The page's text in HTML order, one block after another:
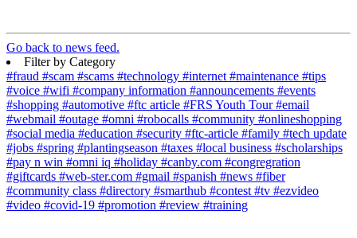
Go back to news feed.
Filter by Category
#fraud #scam #scams #technology #internet #maintenance #tips
#voice #wifi #company information #announcements #events
#shopping #automotive #ftc article #FRS Youth Tour#email
#webmail #outage #omni #robocalls #community #onlineshopping
#social media #education #security #ftc-article #family #tech update
#jobs #spring #plantingseason #taxes #local business #scholarships
#pay n win #omni iq #holiday #canby.com #congregration
#giftcards #web-ster.com #gmail #spanish #news #fiber
#community class #directory #smarthub #contest #tv #ezvideo
#video #covid-19 #promotion #review #training